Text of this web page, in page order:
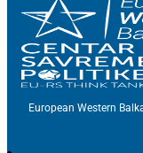
European Western